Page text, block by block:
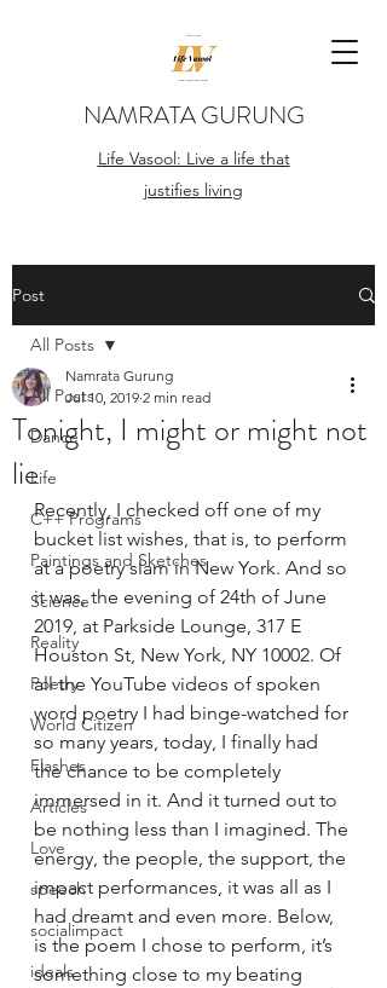
NAMRATA GURUNG
Life Vasool: Live a life that
justifies living
Post
All Posts
Dance
Life
C++ Programs
Paintings and Sketches
Science
Reality
Poetry
World Citizen
Flashes
Articles
Love
speech
socialimpact
ideals
All Posts
Tonight, I might or might not
lie
Namrata Gurung
Jul 10, 2019 2 min read
Recently, I checked off one of my
bucket list wishes, that is, to perform
at a poetry slam in New York. And so
it was, the evening of 24th of June
2019, at Parkside Lounge, 317 E
Houston St, New York, NY 10002. Of
all the YouTube videos of spoken
word poetry I had binge-watched for
so many years, today, I finally had
the chance to be completely
immersed in it. And it turned out to
be nothing less than I imagined. The
energy, the people, the support, the
impact performances, it was all as I
had dreamt and even more. Below,
is the poem I chose to perform, it’s
something close to my beating